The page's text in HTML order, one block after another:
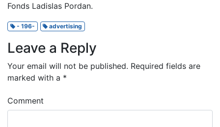
Fonds Ladislas Pordan.
- 196- advertising
Leave a Reply
Your email will not be published. Required fields are
marked with a *
Comment